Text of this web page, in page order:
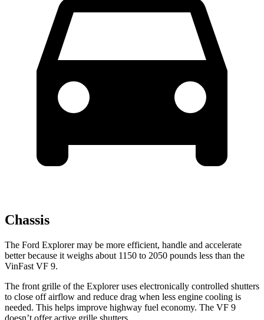
Chassis
The Ford Explorer may be more efficient, handle and accelerate
better because it weighs about 1150 to 2050 pounds less than the
VinFast VF 9.
The front grille of the Explorer uses electronically controlled shutters
to close off airflow and reduce drag when less engine cooling is
needed. This helps improve highway fuel economy. The VF 9
doesn’t offer active grille shutters.